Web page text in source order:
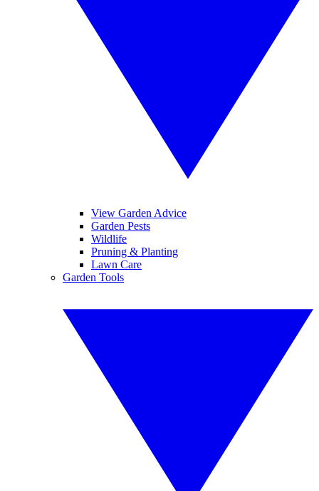
View Garden Advice
Garden Pests
Wildlife
Pruning & Planting
Lawn Care
Garden Tools